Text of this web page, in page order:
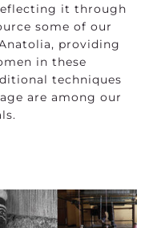
it through
some of our
providing
in these
techniques
are among our